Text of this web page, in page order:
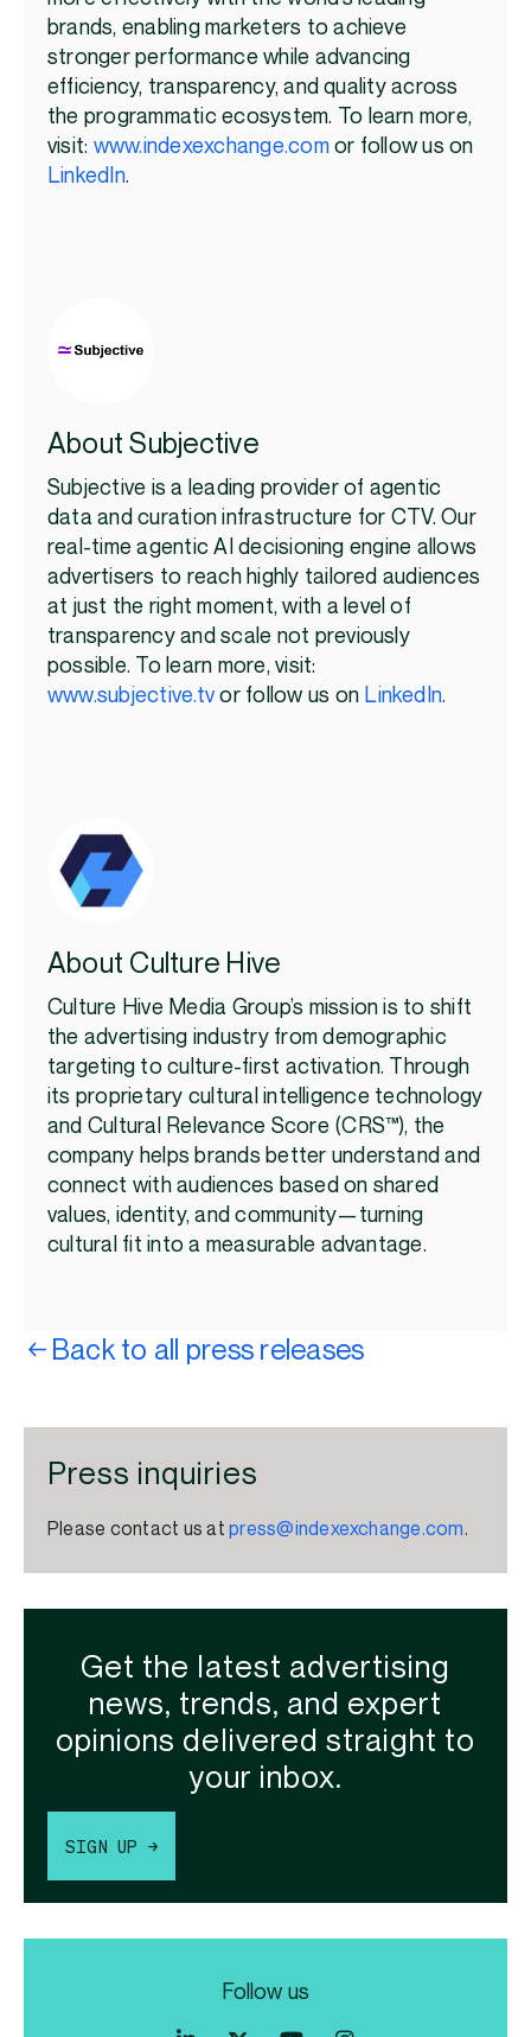
brands, enabling marketers to achieve
stronger performance while advancing
efficiency, transparency, and quality across
the programmatic ecosystem. To learn more,
visit: www.indexexchange.comor follow us on
LinkedIn.
About Subjective
Subjective is a leading provider of agentic
data and curation infrastructure for CTV. Our
real-time agentic AI decisioning engine allows
advertisers to reach highly tailored audiences
at just the right moment, with a level of
transparency and scale not previously
possible. To learn more, visit:
www.subjective.tvor follow us on LinkedIn.
About Culture Hive
Culture Hive Media Group’s mission is to shift
the advertising industry from demographic
targeting to culture-first activation. Through
its proprietary cultural intelligence technology
and Cultural Relevance Score (CRS™), the
company helps brands better understand and
connect with audiences based on shared
values, identity, and community—turning
cultural fit into a measurable advantage.
Back to all press releases
Press inquiries
Please contact us atpress@indexexchange.com.
Get the latest advertising
news, trends, and expert
opinions delivered straight to
your inbox.
SIGN UP →
Follow us